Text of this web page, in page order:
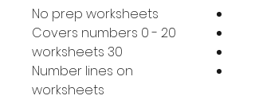
No prep worksheets
Covers numbers 0 - 20
30 worksheets
Number lines on
worksheets